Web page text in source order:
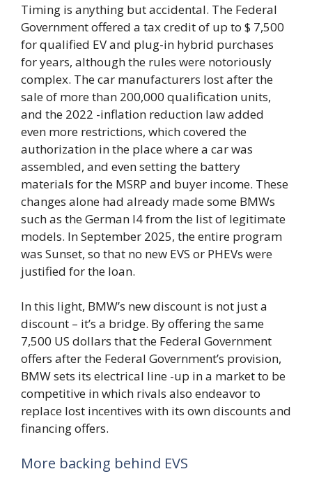
Timing is anything but accidental. The Federal
Government offered a tax credit of up to $ 7,500
for qualified EV and plug-in hybrid purchases
for years, although the rules were notoriously
complex. The car manufacturers lost after the
sale of more than 200,000 qualification units,
and the 2022 -inflation reduction law added
even more restrictions, which covered the
authorization in the place where a car was
assembled, and even setting the battery
materials for the MSRP and buyer income. These
changes alone had already made some BMWs
such as the German I4 from the list of legitimate
models. In September 2025, the entire program
was Sunset, so that no new EVS or PHEVs were
justified for the loan.
In this light, BMW’s new discount is not just a
discount – it’s a bridge. By offering the same
7,500 US dollars that the Federal Government
offers after the Federal Government’s provision,
BMW sets its electrical line -up in a market to be
competitive in which rivals also endeavor to
replace lost incentives with its own discounts and
financing offers.
More backing behind EVS